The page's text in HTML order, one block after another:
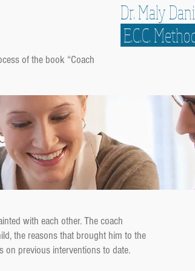
Dr. Maly
E.C.C.
of the book “Coach
with each other. The coach
the reasons that brought him to the
on previous interventions to date.